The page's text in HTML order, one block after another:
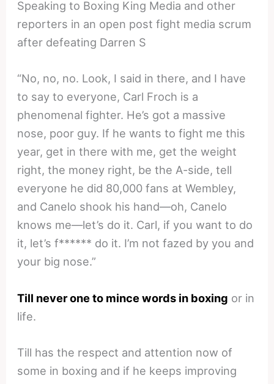
Speaking to Boxing King Media and other
reporters in an open post fight media scrum
after defeating Darren S
“No, no, no. Look, I said in there, and I have
to say to everyone, Carl Froch is a
phenomenal fighter. He’s got a massive
nose, poor guy. If he wants to fight me this
year, get in there with me, get the weight
right, the money right, be the A-side, tell
everyone he did 80,000 fans at Wembley,
and Canelo shook his hand—oh, Canelo
knows me—let’s do it. Carl, if you want to do
it, let’s f****** do it. I’m not fazed by you and
your big nose.”
Till never one to mince words in boxing or in
life.
Till has the respect and attention now of
some in boxing and if he keeps improving